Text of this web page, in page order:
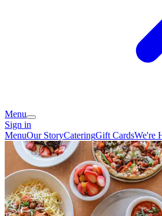
Menu
Sign in
MenuOur StoryCateringGift CardsWe're